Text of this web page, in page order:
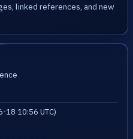
linked references, and new
18 10:56 UTC)